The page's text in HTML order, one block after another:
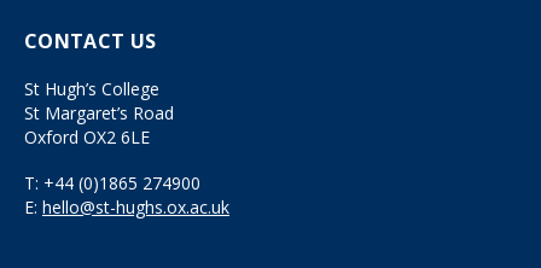
CONTACT US
St Hugh’s College
St Margaret’s Road
Oxford OX2 6LE
T: +44 (0)1865 274900
E: hello@st-hughs.ox.ac.uk